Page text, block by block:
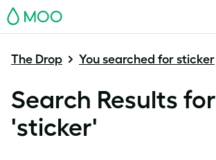
MOO
The Drop You searched for sticker
Search Results for
'sticker'